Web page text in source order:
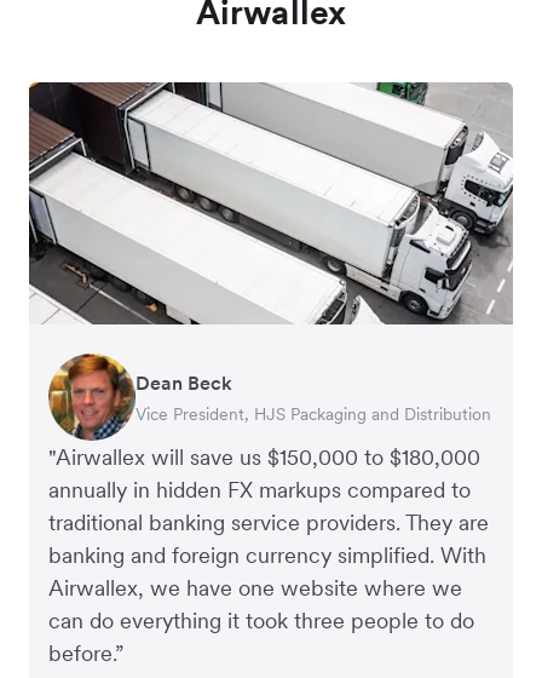
Airwallex
"Airwallex will save us $150,000 to $180,000
annually in hidden FX markups compared to
traditional banking service providers. They are
banking and foreign currency simplified. With
Airwallex, we have one website where we
can do everything it took three people to do
before.”
Dean Beck
Vice President, HJS Packaging and Distribution
Hari Polavarapu
CEO, Taxila Stone
Murray Kester
CEO, Cosmetics Now – eCommerce
Gauri Nanda
CEO, Clocky